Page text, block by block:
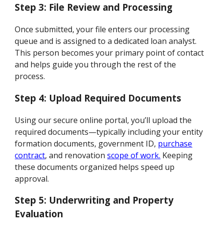
Step 3: File Review and Processing
Once submitted, your file enters our processing
queue and is assigned to a dedicated loan analyst.
This person becomes your primary point of contact
and helps guide you through the rest of the
process.
Step 4: Upload Required Documents
Using our secure online portal, you’ll upload the
required documents—typically including your entity
formation documents, government ID, purchase
contract, and renovationscope of work. Keeping
these documents organized helps speed up
approval.
Step 5: Underwriting and Property
Evaluation